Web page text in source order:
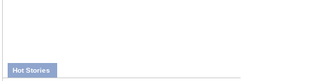
Hot Stories